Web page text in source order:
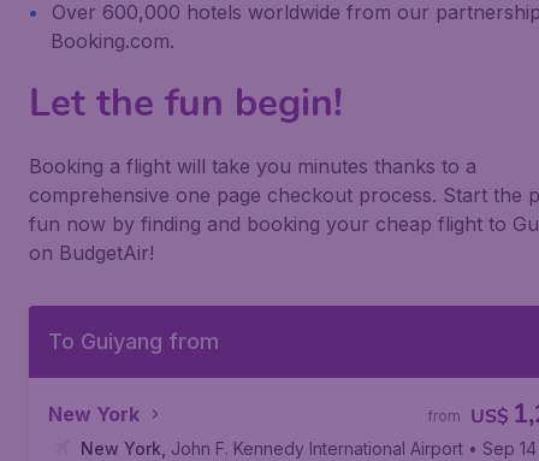
Over 600,000 hotels worldwide from our
Booking.com.
Let the fun begin!
Booking a flight will take you minutes thanks to a
comprehensive one page checkout process. Start the
fun now by finding and booking your cheap flight to
on BudgetAir!
To Guiyang from
New York US$
from
New York John F. Kennedy International Airport • Sep 14